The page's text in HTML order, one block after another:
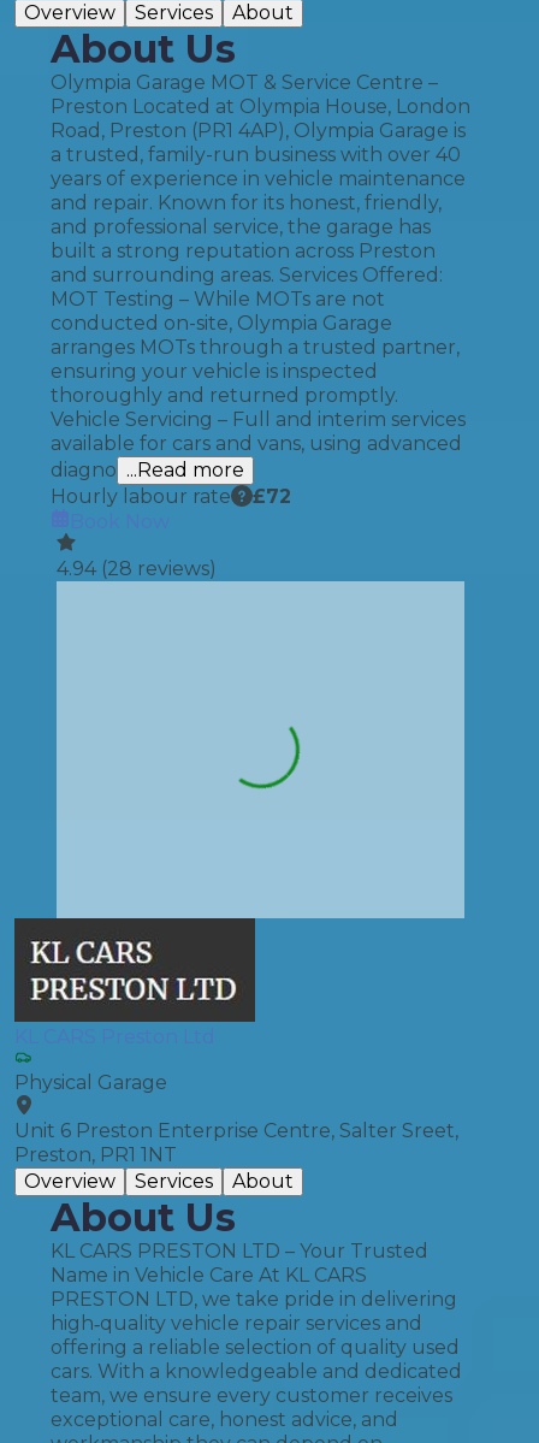
Overview
Services About
About Us
Olympia Garage MOT & Service Centre –
Preston Located at Olympia House, London
Road, Preston (PR1 4AP), Olympia Garage is
a trusted, family-run business with over 40
years of experience in vehicle maintenance
and repair. Known for its honest, friendly,
and professional service, the garage has
built a strong reputation across Preston
and surrounding areas. Services Offered:
MOT Testing – While MOTs are not
conducted on-site, Olympia Garage
arranges MOTs through a trusted partner,
ensuring your vehicle is inspected
thoroughly and returned promptly.
Vehicle Servicing – Full and interim services
available for cars and vans, using advanced
diagno ...Read more
Hourly labour rate
£72
Book Now
4.94 (28 reviews)
KL CARS Preston Ltd
Physical Garage
Unit 6 Preston Enterprise Centre, Salter Sreet,
Preston, PR1 1NT
Overview
Services About
About Us
KL CARS PRESTON LTD – Your Trusted
Name in Vehicle Care At KL CARS
PRESTON LTD, we take pride in delivering
high‑quality vehicle repair services and
offering a reliable selection of quality used
cars. With a knowledgeable and dedicated
team, we ensure every customer receives
exceptional care, honest advice, and